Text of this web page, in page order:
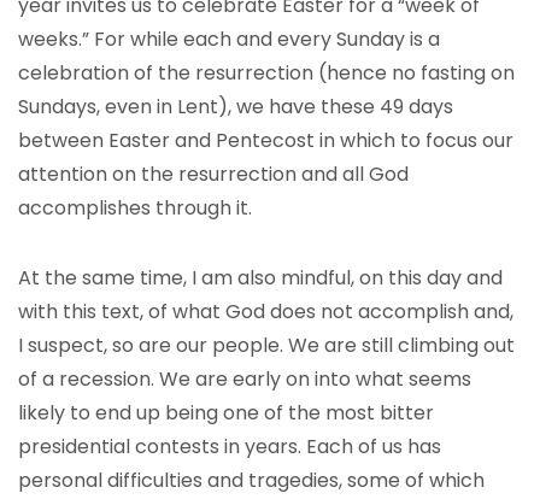
weeks.” For while each and every Sunday is a
celebration of the resurrection (hence no fasting on
Sundays, even in Lent), we have these 49 days
between Easter and Pentecost in which to focus our
attention on the resurrection and all God
accomplishes through it.
At the same time, I am also mindful, on this day and
with this text, of what God does not accomplish and,
I suspect, so are our people. We are still climbing out
of a recession. We are early on into what seems
likely to end up being one of the most bitter
presidential contests in years. Each of us has
personal difficulties and tragedies, some of which